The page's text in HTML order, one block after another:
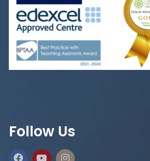
Follow Us